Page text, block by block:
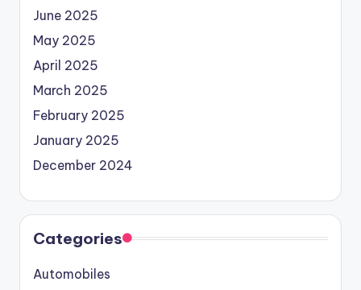
June 2025
May 2025
April 2025
March 2025
February 2025
January 2025
December 2024
Categories
Automobiles